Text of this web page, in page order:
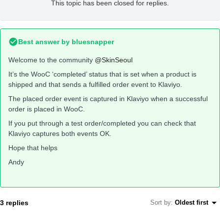
This topic has been closed for replies.
Best answer by bluesnapper
Welcome to the community @SkinSeoul
It’s the WooC ‘completed’ status that is set when a product is
shipped and that sends a fulfilled order event to Klaviyo.
The placed order event is captured in Klaviyo when a successful
order is placed in WooC.
If you put through a test order/completed you can check that
Klaviyo captures both events OK.
Hope that helps
Andy
3 replies Sort by: Oldest first